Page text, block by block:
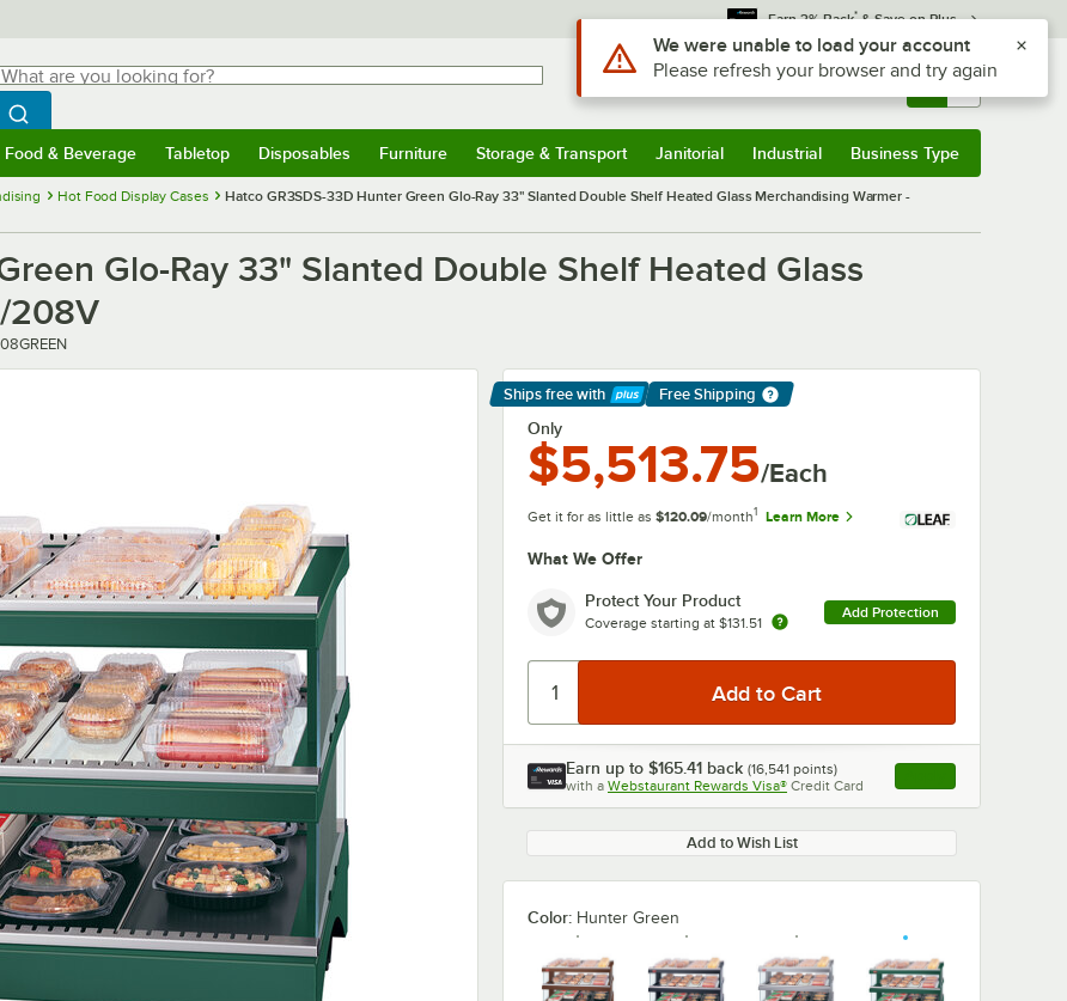
Earn 3% Back* & Save on Plus
are you looking for?
typing for results.
Search WebstaurantStore
Sign In Returns & 0
Food & Beverage Tabletop Disposables Furniture Storage & Transport Janitorial Industrial Business Type
Hot Food Display Cases
Hatco GR3SDS-33D Hunter Green Glo-Ray 33" Slanted Double Shelf Heated Glass Merchandising Warmer -
Glo-Ray 33" Slanted Double Shelf Heated Glass
208V
Ships free with
Learn More
Free Shipping
Only
$5,513.75/Each
Get it for as little as $120.09/month1 Learn More
What We Offer
Protect Your Product
Coverage starting at $131.51
Add Protection
Earn up to $165.41 back (16,541 points)
with a Webstaurant Rewards Visa® Credit Card , opens link in this
Add to Wish List
Color: Hunter Green